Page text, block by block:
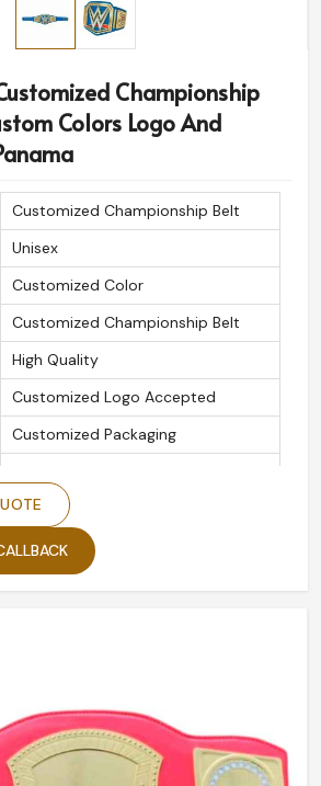
Championship
Colors Logo And
Customized Championship Belt
Unisex
Customized Color
Customized Championship Belt
High Quality
Customized Logo Accepted
Customized Packaging